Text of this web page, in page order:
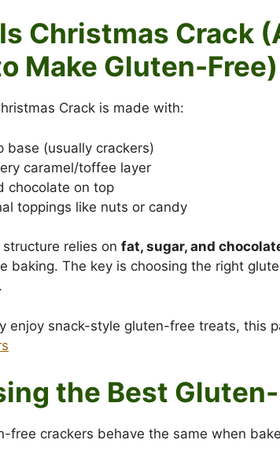
Christmas Crack
Make Gluten-Free)
Crack is made with:
base (usually crackers)
caramel/toffee layer
chocolate on top
toppings like nuts or candy
relies on fat, sugar, and
baking. The key is choosing the right
enjoy snack-style gluten-free treats, this
the Best
free crackers behave the same when